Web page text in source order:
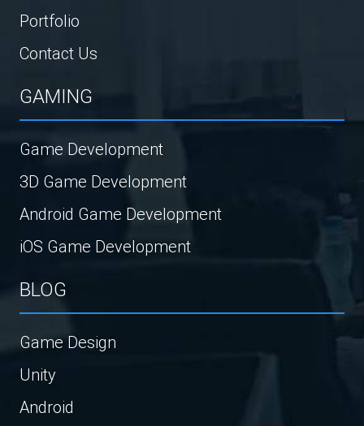
Portfolio
Contact Us
GAMING
Game Development
3D Game Development
Android Game Development
iOS Game Development
BLOG
Game Design
Unity
Android